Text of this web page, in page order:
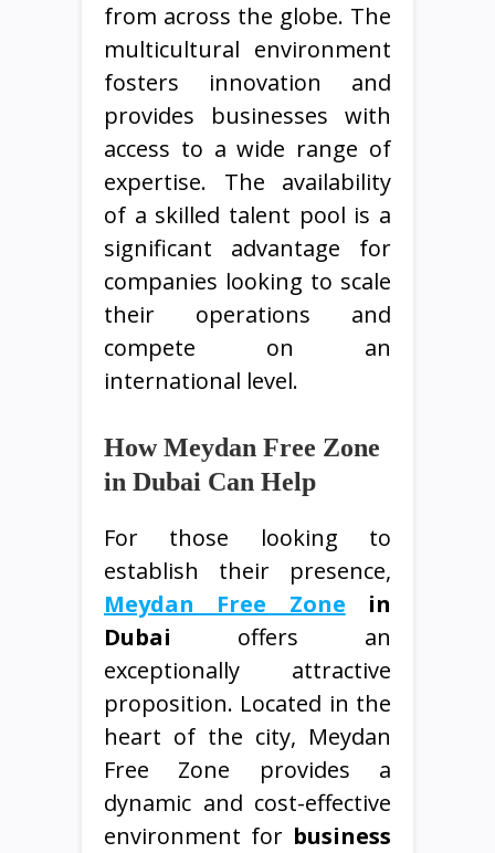
from across the globe. The
multicultural environment
fosters innovation and
provides businesses with
access to a wide range of
expertise. The availability
of a skilled talent pool is a
significant advantage for
companies looking to scale
their operations and
compete on an
international level.
How Meydan Free Zone
in Dubai Can Help
For those looking to
establish their presence,
Meydan Free Zone in
Dubai offers an
exceptionally attractive
proposition. Located in the
heart of the city, Meydan
Free Zone provides a
dynamic and cost-effective
environment for business